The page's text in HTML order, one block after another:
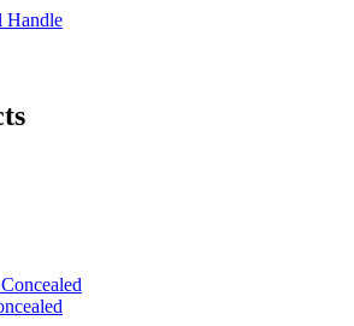
Handle